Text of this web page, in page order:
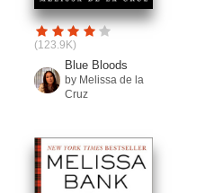
(123.9K)
Blue Bloods
by Melissa de la
Cruz